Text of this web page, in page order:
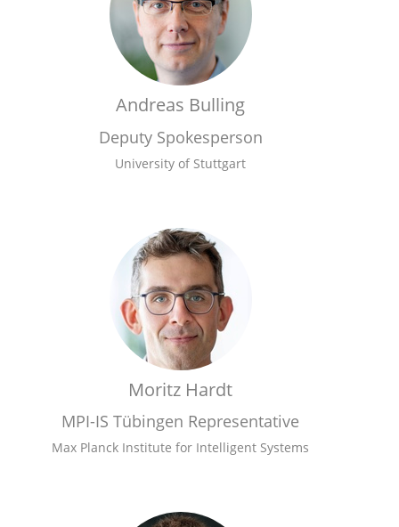
Andreas Bulling
Deputy Spokesperson
University of Stuttgart
Moritz Hardt
MPI-IS Tübingen Representative
Max Planck Institute for Intelligent Systems